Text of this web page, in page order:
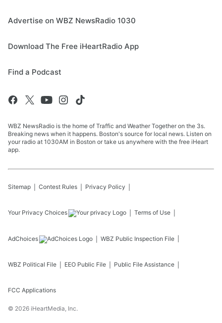
Advertise on WBZ NewsRadio 1030
Download The Free iHeartRadio App
Find a Podcast
WBZ NewsRadio is the home of Traffic and Weather Together on the 3s.
Breaking news when it happens. Boston's source for local news. Listen on
your radio at 1030AM in Boston or take us anywhere with the free iHeart
app.
Sitemap Contest Rules Privacy Policy
Your Privacy Choices Terms of Use
AdChoices WBZ Public Inspection File
WBZ Political File EEO Public File Public File Assistance
FCC Applications
© 2026 iHeartMedia, Inc.